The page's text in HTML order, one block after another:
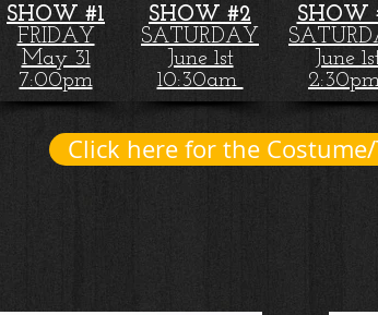
SHOW #1
FRIDAY
May 31
7:00pm
SHOW #2
SATURDAY
June 1st
10:30am
SHOW
June
Click here for the